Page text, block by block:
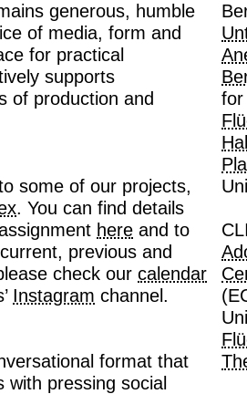
generous, humble
of media, form and
for practical
supports
of production and
some of our projects,
. You can find details
here and to
previous and
check our calendar
Instagram channel.
format that
with pressing social